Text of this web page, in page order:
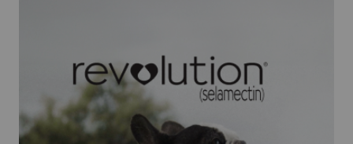
redistributes into the skin from the bloodstream and kills
adult fleas, American dog ticks, and ear mites, and
prevents flea eggs from hatching. It is also an
anthelmintic, which means it fights to expel parasitic
worms. Parasites ingest the drug when they feed on the
animal's blood. Revolution® (Selamectin) is safe for
pregnant and lactating dogs.